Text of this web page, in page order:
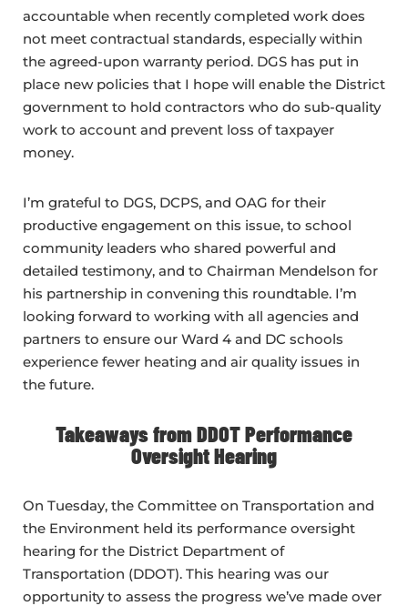
accountable when recently completed work does
not meet contractual standards, especially within
the agreed-upon warranty period. DGS has put in
place new policies that I hope will enable the District
government to hold contractors who do sub-quality
work to account and prevent loss of taxpayer
money.
I’m grateful to DGS, DCPS, and OAG for their
productive engagement on this issue, to school
community leaders who shared powerful and
detailed testimony, and to Chairman Mendelson for
his partnership in convening this roundtable. I’m
looking forward to working with all agencies and
partners to ensure our Ward 4 and DC schools
experience fewer heating and air quality issues in
the future.
Takeaways from DDOT Performance
Oversight Hearing
On Tuesday, the Committee on Transportation and
the Environment held its performance oversight
hearing for the District Department of
Transportation (DDOT). This hearing was our
opportunity to assess the progress we’ve made over